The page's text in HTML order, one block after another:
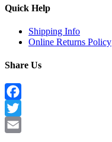
Quick Help
Shipping Info
Online Returns Policy
Share Us
Facebook
Twitter